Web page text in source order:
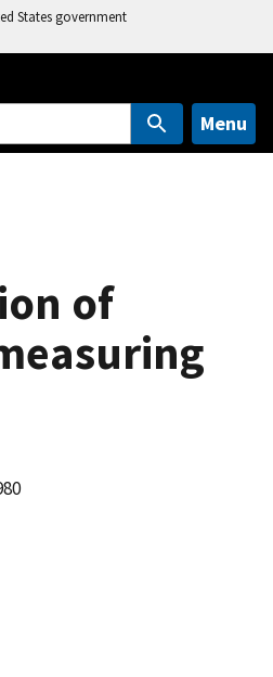
States government
Menu
of